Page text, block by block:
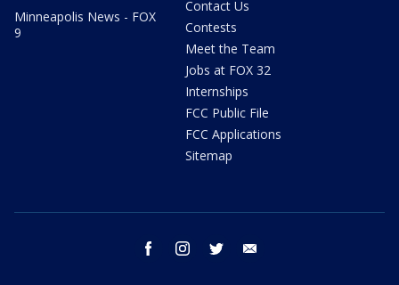
Minneapolis News - FOX
9
Contact Us
Contests
Meet the Team
Jobs at FOX 32
Internships
FCC Public File
FCC Applications
Sitemap
facebook instagram twitter